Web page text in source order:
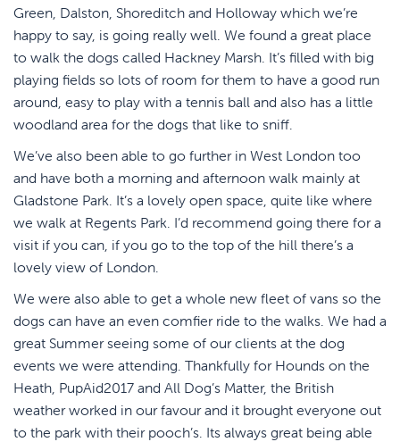
Green, Dalston, Shoreditch and Holloway which we’re
happy to say, is going really well. We found a great place
to walk the dogs called Hackney Marsh. It’s filled with big
playing fields so lots of room for them to have a good run
around, easy to play with a tennis ball and also has a little
woodland area for the dogs that like to sniff.
We’ve also been able to go further in West London too
and have both a morning and afternoon walk mainly at
Gladstone Park. It’s a lovely open space, quite like where
we walk at Regents Park. I’d recommend going there for a
visit if you can, if you go to the top of the hill there’s a
lovely view of London.
We were also able to get a whole new fleet of vans so the
dogs can have an even comfier ride to the walks. We had a
great Summer seeing some of our clients at the dog
events we were attending. Thankfully for Hounds on the
Heath, PupAid2017 and All Dog’s Matter, the British
weather worked in our favour and it brought everyone out
to the park with their pooch’s. Its always great being able